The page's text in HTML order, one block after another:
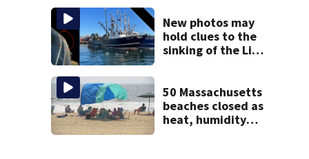
New photos may
hold clues to the
sinking of the Lily
50 Massachusetts
beaches closed as
heat, humidity